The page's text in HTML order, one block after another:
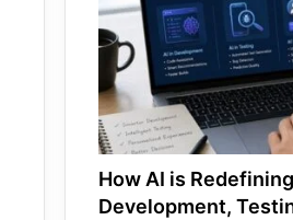
How AI is
Development,